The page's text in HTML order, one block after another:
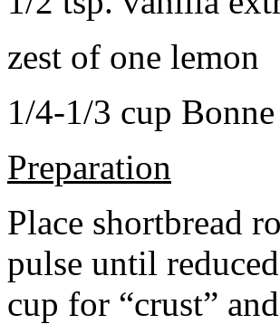
zest of one lemon
1/4-1/3 cup
Preparation
Place shortbread
pulse until
cup for “crust”